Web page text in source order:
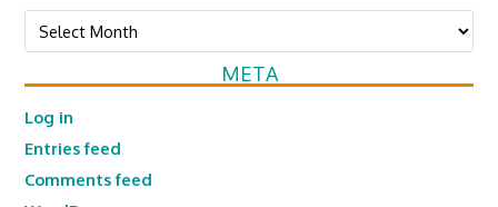
Archives
META
Log in
Entries feed
Comments feed